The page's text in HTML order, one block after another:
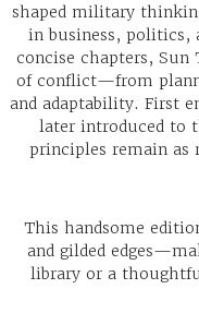
shaped military
in business, politics,
concise chapters, Sun
of conflict—from
and adaptability. First
later introduced to
principles remain as
This handsome
and gilded
library or a